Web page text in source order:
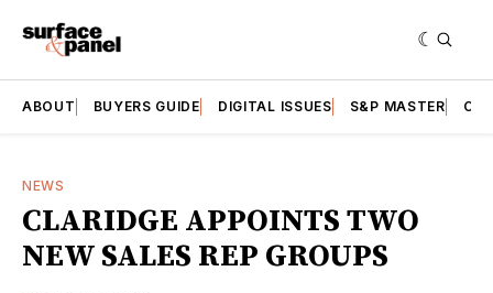
ABOUT BUYERS GUIDE DIGITAL ISSUES S&P MASTER
NEWS
CLARIDGE APPOINTS TWO
NEW SALES REP GROUPS